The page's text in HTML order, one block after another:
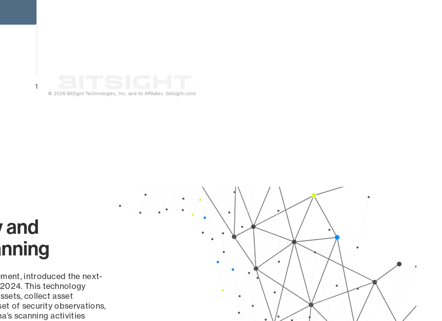
1
© 2026 BitSight Technologies, Inc. and its Affiliates. (bitsight.com)
and
introduced the next-
This technology
collect asset
of security observations,
scanning activities